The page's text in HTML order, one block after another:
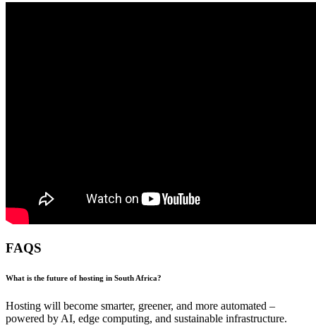
FAQS
What is the future of hosting in South Africa?
Hosting will become smarter, greener, and more automated –
powered by AI, edge computing, and sustainable infrastructure.